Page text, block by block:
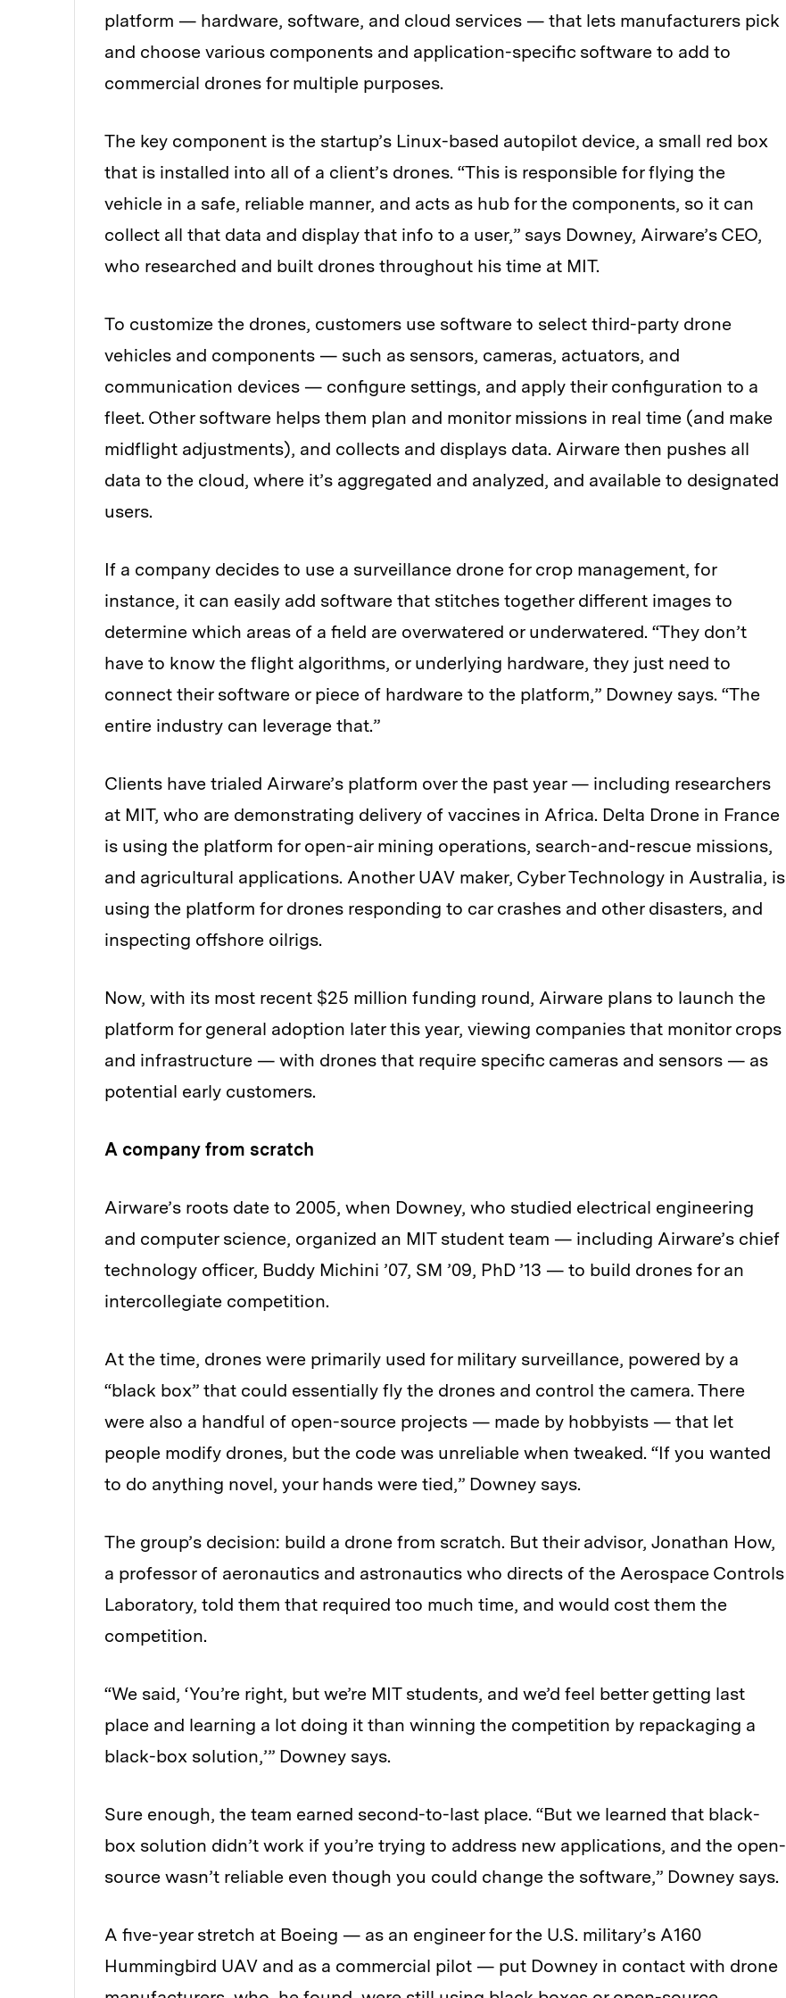
platform — hardware, software, and cloud services — that lets manufacturers pick
and choose various components and application-specific software to add to
commercial drones for multiple purposes.
The key component is the startup’s Linux-based autopilot device, a small red box
that is installed into all of a client’s drones. “This is responsible for flying the
vehicle in a safe, reliable manner, and acts as hub for the components, so it can
collect all that data and display that info to a user,” says Downey, Airware’s CEO,
who researched and built drones throughout his time at MIT.
To customize the drones, customers use software to select third-party drone
vehicles and components — such as sensors, cameras, actuators, and
communication devices — configure settings, and apply their configuration to a
fleet. Other software helps them plan and monitor missions in real time (and make
midflight adjustments), and collects and displays data. Airware then pushes all
data to the cloud, where it’s aggregated and analyzed, and available to designated
users.
If a company decides to use a surveillance drone for crop management, for
instance, it can easily add software that stitches together different images to
determine which areas of a field are overwatered or underwatered. “They don’t
have to know the flight algorithms, or underlying hardware, they just need to
connect their software or piece of hardware to the platform,” Downey says. “The
entire industry can leverage that.”
Clients have trialed Airware’s platform over the past year — including researchers
at MIT, who are demonstrating delivery of vaccines in Africa. Delta Drone in France
is using the platform for open-air mining operations, search-and-rescue missions,
and agricultural applications. Another UAV maker, Cyber Technology in Australia, is
using the platform for drones responding to car crashes and other disasters, and
inspecting offshore oilrigs.
Now, with its most recent $25 million funding round, Airware plans to launch the
platform for general adoption later this year, viewing companies that monitor crops
and infrastructure — with drones that require specific cameras and sensors — as
potential early customers.
A company from scratch
Airware’s roots date to 2005, when Downey, who studied electrical engineering
and computer science, organized an MIT student team — including Airware’s chief
technology officer, Buddy Michini ’07, SM ’09, PhD ’13 — to build drones for an
intercollegiate competition.
At the time, drones were primarily used for military surveillance, powered by a
“black box” that could essentially fly the drones and control the camera. There
were also a handful of open-source projects — made by hobbyists — that let
people modify drones, but the code was unreliable when tweaked. “If you wanted
to do anything novel, your hands were tied,” Downey says.
The group’s decision: build a drone from scratch. But their advisor, Jonathan How,
a professor of aeronautics and astronautics who directs of the Aerospace Controls
Laboratory, told them that required too much time, and would cost them the
competition.
“We said, ‘You’re right, but we’re MIT students, and we’d feel better getting last
place and learning a lot doing it than winning the competition by repackaging a
black-box solution,’” Downey says.
Sure enough, the team earned second-to-last place. “But we learned that black-
box solution didn’t work if you’re trying to address new applications, and the open-
source wasn’t reliable even though you could change the software,” Downey says.
A five-year stretch at Boeing — as an engineer for the U.S. military’s A160
Hummingbird UAV and as a commercial pilot — put Downey in contact with drone